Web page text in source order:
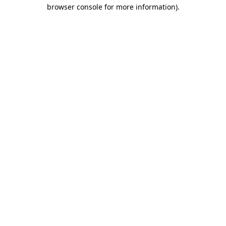
browser console for more information).